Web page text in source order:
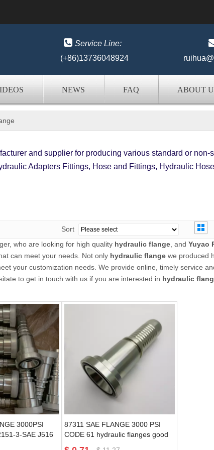
 Service Line:
(+86)13736048924
NEWS FAQ ABOUT
and supplier for producing various standard or non-
Adapters Fittings, Hose and Fittings, Hydraulic
Sort
who are looking for high quality hydraulic flange , and Yuyao
can meet your needs. Not only hydraulic flange we produced
your customization needs. We provide online, timely service
to get in touch with us if you are interested in hydraulic
3000PSI
3-SAE J516
87311 SAE FLANGE 3000 PSI
CODE 61 hydraulic flanges good